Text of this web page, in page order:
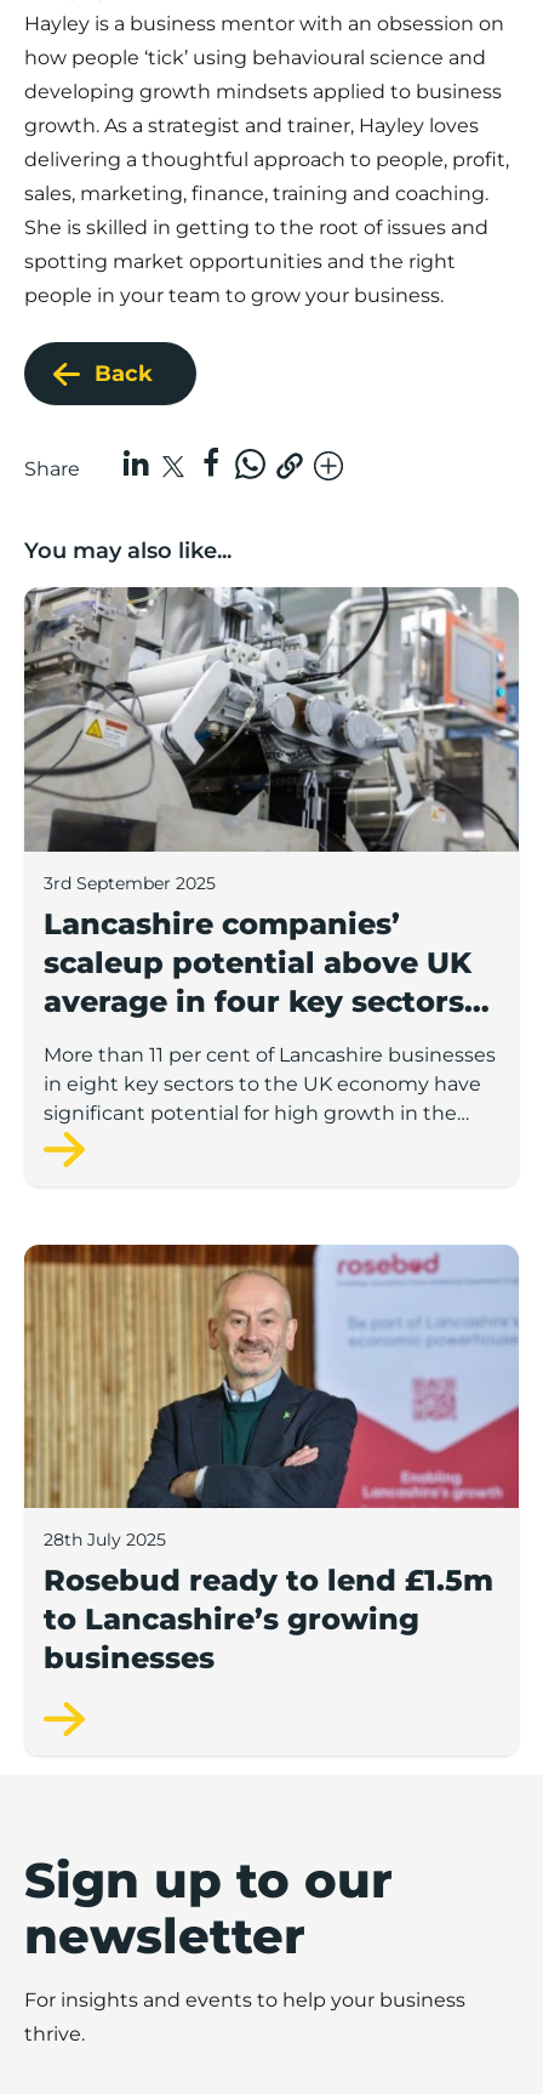
Hayley is a business mentor with an obsession on
how people ‘tick’ using behavioural science and
developing growth mindsets applied to business
growth. As a strategist and trainer, Hayley loves
delivering a thoughtful approach to people, profit,
sales, marketing, finance, training and coaching.
She is skilled in getting to the root of issues and
spotting market opportunities and the right
people in your team to grow your business.
Back
Share
You may also like...
Lancashire companies’ scaleup potential above UK
3rd September 2025
Lancashire companies’
scaleup potential above UK
average in four key sectors
to economic growth
More than 11 per cent of Lancashire businesses
in eight key sectors to the UK economy have
significant potential for high growth in the
next 12 months, according to a new report.
Rosebud ready to lend £1.5m to Lancashire’s
28th July 2025
Rosebud ready to lend £1.5m
to Lancashire’s growing
businesses
Sign up to our
newsletter
For insights and events to help your business
thrive.